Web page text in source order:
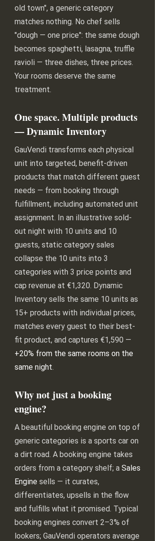
old town", a generic category
matches nothing. No chef sells
"dough — one price": the same dough
becomes spaghetti, lasagna, truffle
ravioli — three dishes, three prices.
Your rooms deserve the same
treatment.
One space. Multiple products
— Dynamic Inventory
GauVendi transforms each physical
unit into targeted, benefit-driven
products that match different guest
needs — from booking through
fulfillment, including automated unit
assignment. In an illustrative sold-
out night with 10 units and 10
guests, static category sales
collapse the 10 units into 3
categories with 3 price points and
cap revenue at €1,320. Dynamic
Inventory sells the same 10 units as
15+ products with individual prices,
matches every guest to their best-
fit product, and captures €1,590 —
+20% from the same rooms on the
same night.
Why not just a booking
engine?
A beautiful booking engine on top of
generic categories is a sports car on
a dirt road. A booking engine takes
orders from a category shelf; a Sales
Engine sells — it curates,
differentiates, upsells in the flow
and fulfills what it promised. Typical
booking engines convert 2–3% of
lookers; GauVendi operators average